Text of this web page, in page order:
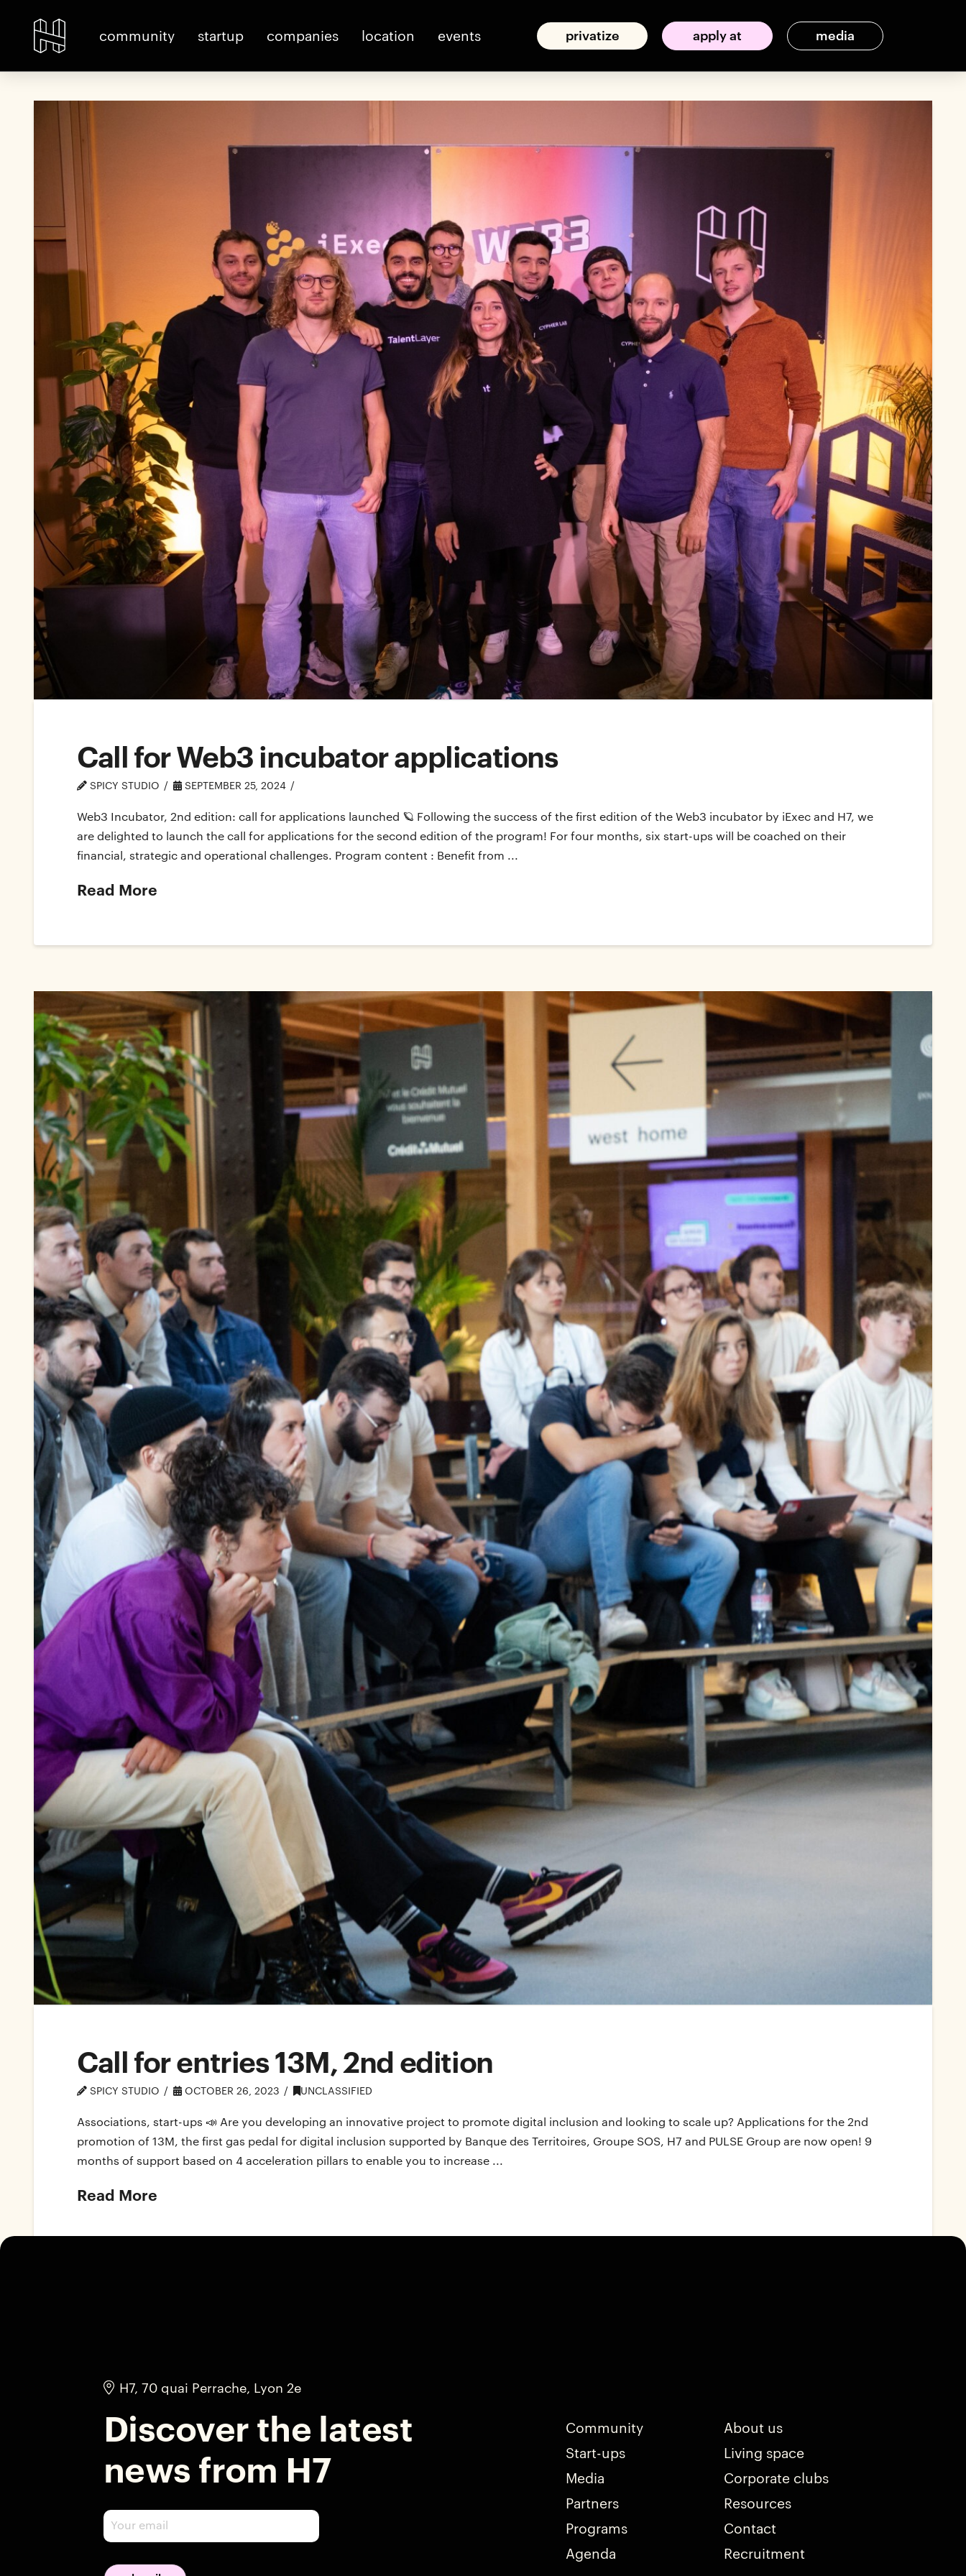
community startup companies location events privatize apply at media
Call for Web3 incubator applications
SPICY STUDIO SEPTEMBER 25, 2024
Web3 Incubator, 2nd edition: call for applications launched 🪐 Following the success of the first edition of the Web3 incubator by iExec and H7, we
are delighted to launch the call for applications for the second edition of the program! For four months, six start-ups will be coached on their
financial, strategic and operational challenges. Program content : Benefit from ...
Read More
Call for entries 13M, 2nd edition
SPICY STUDIO OCTOBER 26, 2023 UNCLASSIFIED
Associations, start-ups 📣 Are you developing an innovative project to promote digital inclusion and looking to scale up? Applications for the 2nd
promotion of 13M, the first gas pedal for digital inclusion supported by Banque des Territoires, Groupe SOS, H7 and PULSE Group are now open! 9
months of support based on 4 acceleration pillars to enable you to increase ...
Read More
H7, 70 quai Perrache, Lyon 2e
Discover the latest
news from H7
Community
Start-ups
Media
Partners
Programs
Agenda
About us
Living space
Corporate clubs
Resources
Contact
Recruitment